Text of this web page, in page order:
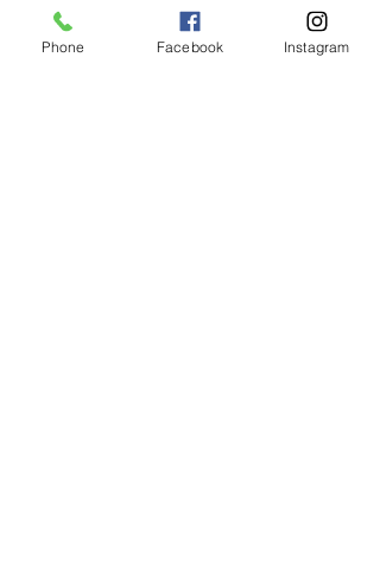
Fax:412.​362.1992
Phone Facebook Instagram